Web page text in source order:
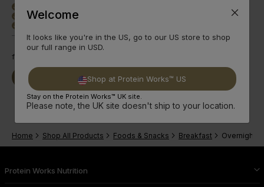
done
done 265 Calories per serve
done
from
Buy Now Read More
Home Shop All Products Foods & Snacks Breakfast Overnight
Protein Works Nutrition
Welcome
It looks like you're in the US, go to our US store to shop
our full range in USD.
Shop at Protein Works™ US
Stay on the Protein Works™ UK site.
Please note, the UK site doesn't ship to your location.